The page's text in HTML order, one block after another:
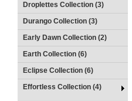
Droplettes Collection (3)
Durango Collection (3)
Early Dawn Collection (2)
Earth Collection (6)
Eclipse Collection (6)
Effortless Collection (4)